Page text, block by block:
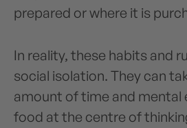
prepared or where it is
In reality, these habits and
social isolation. They can
amount of time and mental
food at the centre of